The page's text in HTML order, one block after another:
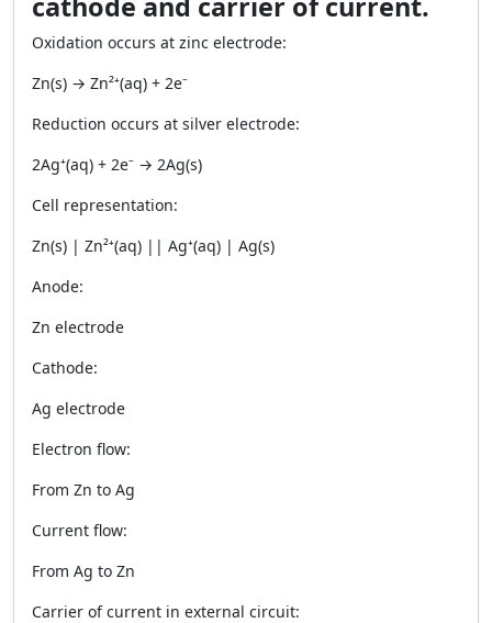
Oxidation occurs at zinc electrode:
Zn(s) → Zn²⁺(aq) + 2e⁻
Reduction occurs at silver electrode:
2Ag⁺(aq) + 2e⁻ → 2Ag(s)
Cell representation:
Zn(s) | Zn²⁺(aq) || Ag⁺(aq) | Ag(s)
Anode:
Zn electrode
Cathode:
Ag electrode
Electron flow:
From Zn to Ag
Current flow:
From Ag to Zn
Carrier of current in external circuit: